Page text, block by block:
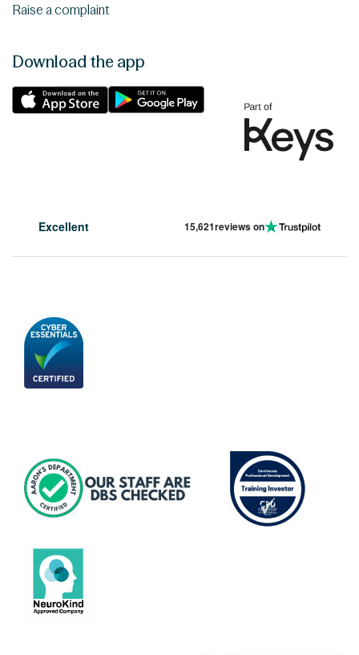
Raise a complaint
Download the app
Excellent 15,621reviews on